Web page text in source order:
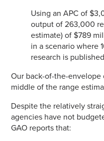
Using an APC of
output of 263,000
estimate) of $789
in a scenario where
research is
Our back-of-the-
middle of the range
Despite the relatively
agencies have not
GAO reports that: